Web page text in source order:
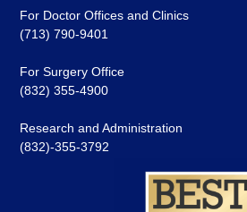
For Doctor Offices and Clinics
(713) 790-9401
For Surgery Office
(832) 355-4900
Research and Administration
(832)-355-3792